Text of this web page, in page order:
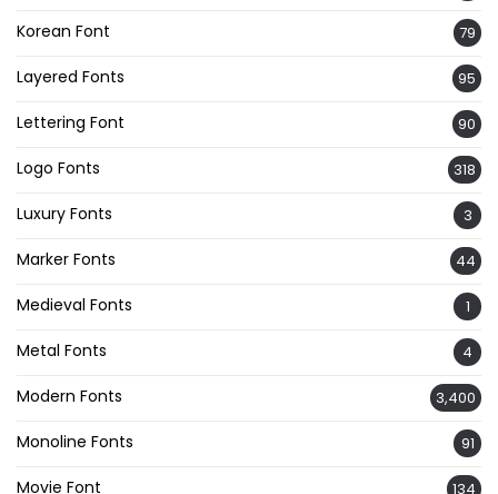
Korean Font 79
Layered Fonts 95
Lettering Font 90
Logo Fonts 318
Luxury Fonts 3
Marker Fonts 44
Medieval Fonts 1
Metal Fonts 4
Modern Fonts 3,400
Monoline Fonts 91
Movie Font 134